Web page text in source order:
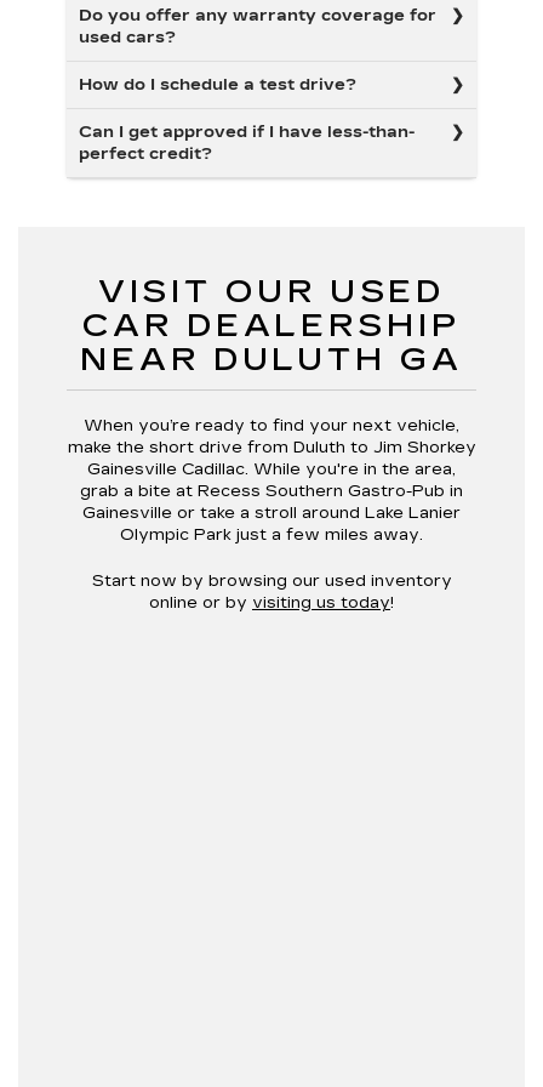
Do you offer any warranty coverage for
used cars?
How do I schedule a test drive?
Can I get approved if I have less-than-
perfect credit?
VISIT OUR USED
CAR DEALERSHIP
NEAR DULUTH GA
When you’re ready to find your next vehicle,
make the short drive from Duluth to Jim Shorkey
Gainesville Cadillac. While you're in the area,
grab a bite at Recess Southern Gastro-Pub in
Gainesville or take a stroll around Lake Lanier
Olympic Park just a few miles away.
Start now by browsing our used inventory
online or by visiting us today!